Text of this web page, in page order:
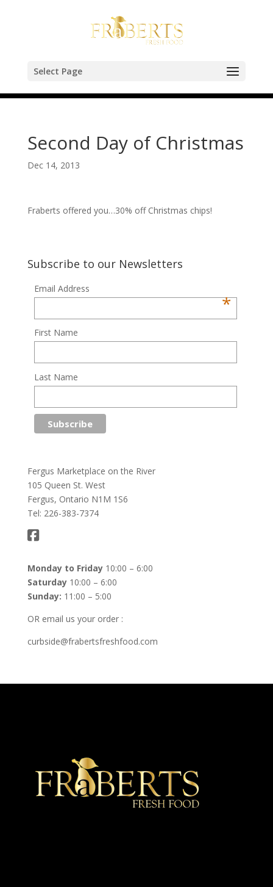
Select Page
Second Day of Christmas
Dec 14, 2013
Fraberts offered you…30% off Christmas chips!
Subscribe to our Newsletters
Email Address
*
First Name
Last Name
Fergus Marketplace on the River
105 Queen St. West
Fergus, Ontario N1M 1S6
Tel: 226-383-7374
Monday to Friday10:00 – 6:00
Saturday10:00 – 6:00
Sunday: 11:00 – 5:00
OR email us your order :
curbside@frabertsfreshfood.com